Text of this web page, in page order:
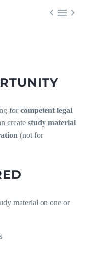
  
forcompetent legal
create study material
(not for
material on one or